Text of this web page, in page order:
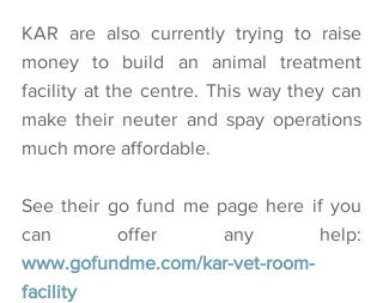
KAR are also currently trying to raise
money to build an animal treatment
facility at the centre. This way they can
make their neuter and spay operations
much more affordable.
See their go fund me page here if you
www.gofundme.com/kar-vet-room-
facility